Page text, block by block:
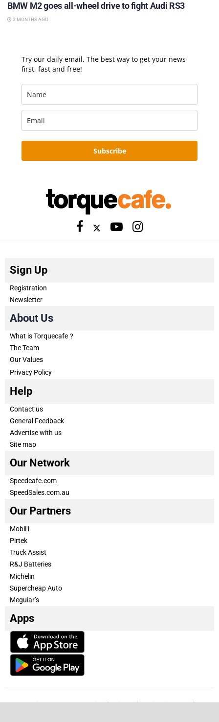
BMW M2 goes all-wheel drive to fight Audi RS3
2 MONTHS AGO
Try our daily email, The best way to get your news
first, fast and free!
Subscribe
Sign Up
Registration
Newsletter
About Us
What is Torquecafe？
The Team
Our Values
Privacy Policy
Help
Contact us
General Feedback
Advertise with us
Site map
Our Network
Speedcafe.com
SpeedSales.com.au
Our Partners
Mobil1
Pirtek
Truck Assist
R&J Batteries
Michelin
Supercheap Auto
Meguiar’s
Apps
Our Team Become a partner Advertise with us Privacy & Policy